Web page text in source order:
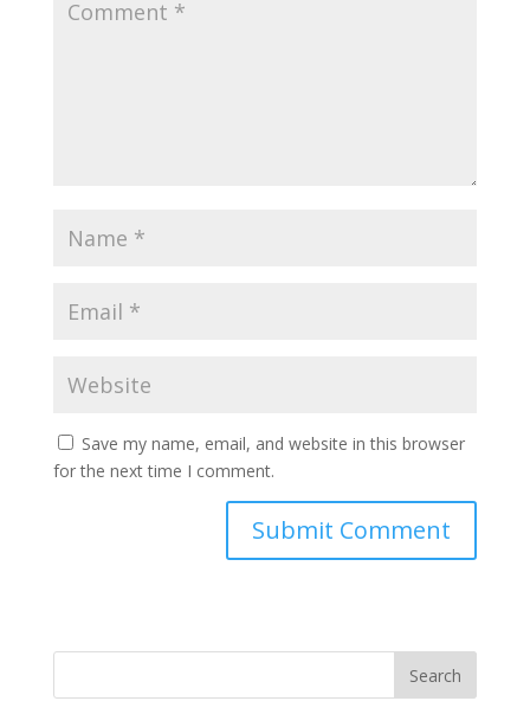
Save my name, email, and website in this browser
for the next time I comment.